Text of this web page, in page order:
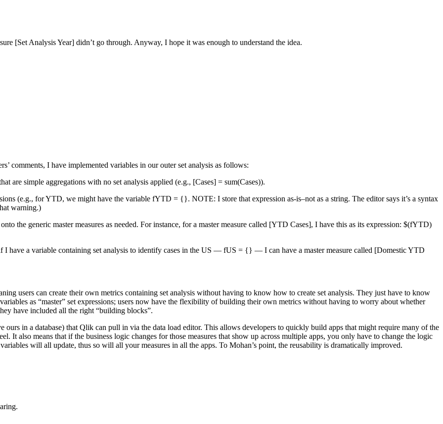
[Set Analysis Year] didn’t go through. Anyway, I hope it was enough to understand the idea.
comments, I have implemented variables in our outer set analysis as follows:
are simple aggregations with no set analysis applied (e.g., [Cases] = sum(Cases)).
(e.g., for YTD, we might have the variable fYTD = {}. NOTE: I store that expression as-is–not as a string. The editor says it’s a syntax
warning.)
the generic master measures as needed. For instance, for a master measure called [YTD Cases], I have this as its expression: $(fYTD)
I have a variable containing set analysis to identify cases in the US — fUS = {} — I can have a master measure called [Domestic YTD
users can create their own metrics containing set analysis without having to know how to create set analysis. They just have to know
as “master” set expressions; users now have the flexibility of building their own metrics without having to worry about whether
have included all the right “building blocks”.
ours in a database) that Qlik can pull in via the data load editor. This allows developers to quickly build apps that might require many of the
It also means that if the business logic changes for those measures that show up across multiple apps, you only have to change the logic
will all update, thus so will all your measures in all the apps. To Mohan’s point, the reusability is dramatically improved.